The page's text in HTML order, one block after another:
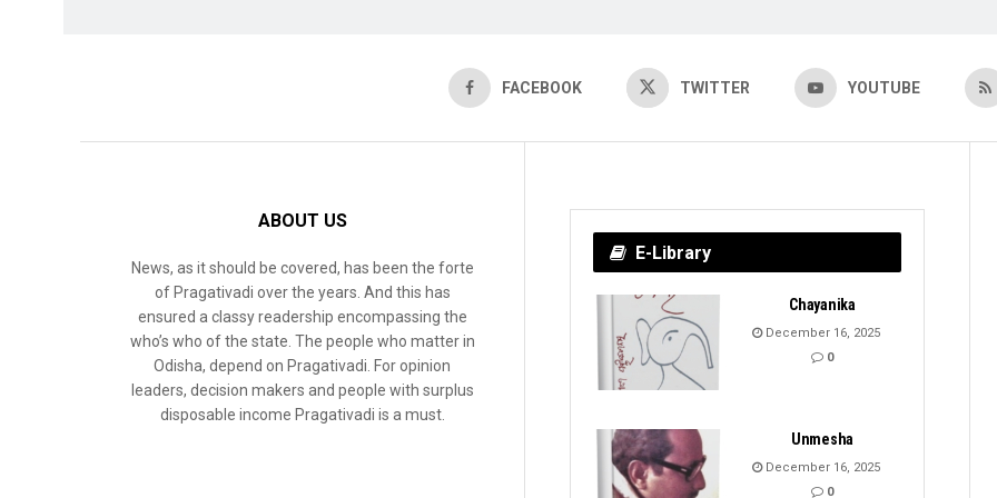
FACEBOOK TWITTER YOUTUBE
ABOUT US
News, as it should be covered, has been the forte
of Pragativadi over the years. And this has
ensured a classy readership encompassing the
who’s who of the state. The people who matter in
Odisha, depend on Pragativadi. For opinion
leaders, decision makers and people with surplus
disposable income Pragativadi is a must.
E-Library
Chayanika
December 16, 2025
0
Unmesha
December 16, 2025
0